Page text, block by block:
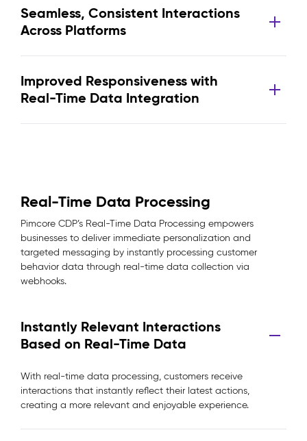
Seamless, Consistent Interactions
Across Platforms
Improved Responsiveness with
Real-Time Data Integration
Real-Time Data Processing
Pimcore CDP’s Real-Time Data Processing empowers
businesses to deliver immediate personalization and
targeted messaging by instantly processing customer
behavior data through real-time data collection via
webhooks.
Instantly Relevant Interactions
Based on Real-Time Data
With real-time data processing, customers receive
interactions that instantly reflect their latest actions,
creating a more relevant and enjoyable experience.